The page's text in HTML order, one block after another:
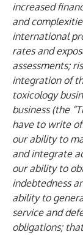
increased
and
international
rates and
assessments;
integration of
toxicology
business (the
have to write
our ability to
and integrate
our ability to
indebtedness
ability to
service and
obligations;